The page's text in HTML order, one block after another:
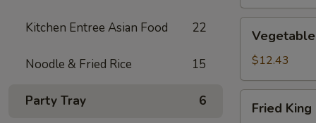
Kitchen Entree Asian Food 22
Noodle & Fried Rice 15
Party Tray 6
Tempura
(6pcs)
$12.43
King
Fried